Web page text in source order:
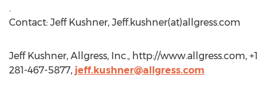
.
Contact: Jeff Kushner, Jeff.kushner(at)allgress.com
Jeff Kushner, Allgress, Inc., http://www.allgress.com, +1
281-467-5877, jeff.kushner@allgress.com